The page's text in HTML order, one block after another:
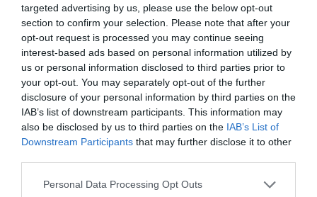
targeted advertising by us, please use the below opt-out
section to confirm your selection. Please note that after your
opt-out request is processed you may continue seeing
interest-based ads based on personal information utilized by
us or personal information disclosed to third parties prior to
your opt-out. You may separately opt-out of the further
disclosure of your personal information by third parties on the
IAB’s list of downstream participants. This information may
also be disclosed by us to third parties on the IAB’s List of
Downstream Participants that may further disclose it to other
Please note that this website/app uses one or more Google
Personal Data Processing Opt Outs